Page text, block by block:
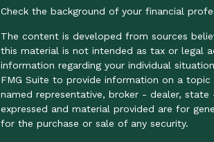
Check the background of your financial
The content is developed from sources
this material is not intended as tax or legal
information regarding your individual
FMG Suite to provide information on a
named representative, broker - dealer,
expressed and material provided are for
for the purchase or sale of any security.